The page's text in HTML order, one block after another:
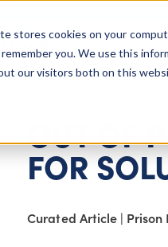
stores cookies on your
you. We use this
our visitors both on this
OUT OF
FOR
Curated Article |